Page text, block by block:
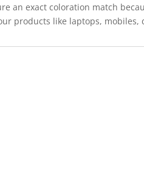
an exact coloration match
products like laptops, mobiles,